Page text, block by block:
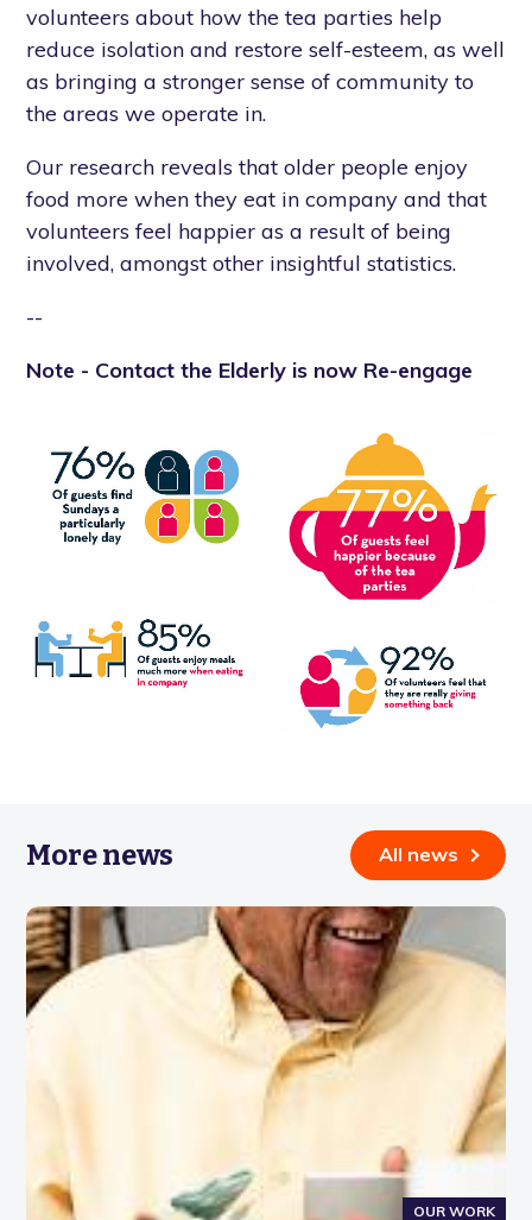
volunteers about how the tea parties help
reduce isolation and restore self-esteem, as well
as bringing a stronger sense of community to
the areas we operate in.
Our research reveals that older people enjoy
food more when they eat in company and that
volunteers feel happier as a result of being
involved, amongst other insightful statistics.
--
Note - Contact the Elderly is now Re-engage
More news All news
OUR WORK